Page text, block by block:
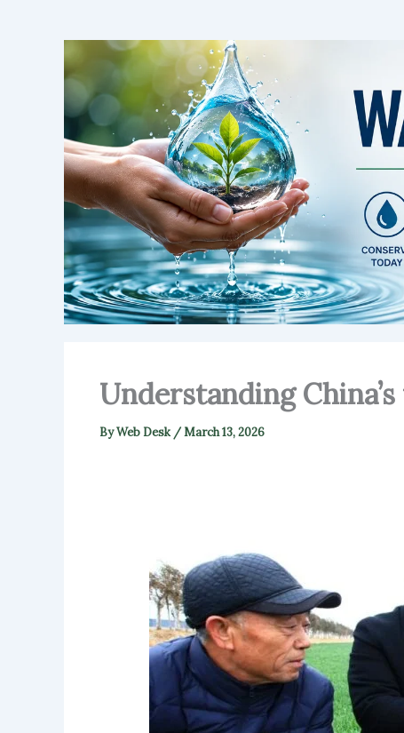
Understanding
ByWeb Desk /March 13, 2026